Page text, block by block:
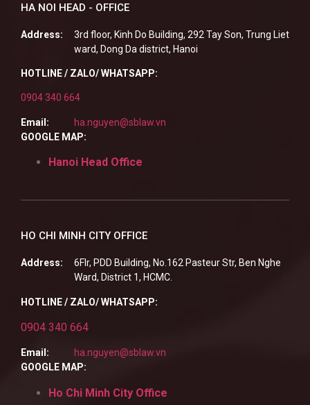
HA NOI HEAD - OFFICE
Address:
3rd floor, Kinh Do Building, 292 Tay Son, Trung Liet
ward, Dong Da district, Hanoi
HOTLINE / ZALO/ WHATSAPP:
0904 340 664
Email:
ha.nguyen@sblaw.vn
GOOGLE MAP:
Hanoi Head Office
HO CHI MINH CITY OFFICE
Address:
6Flr, PDD Building, No.162 Pasteur Str, Ben Nghe
Ward, District 1, HCMC.
HOTLINE / ZALO/ WHATSAPP:
0904 340 664
Email:
ha.nguyen@sblaw.vn
GOOGLE MAP:
Ho Chi Minh City Office